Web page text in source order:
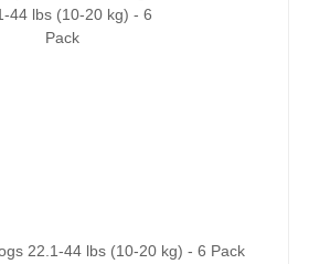
22.1-44 lbs (10-20 kg) - 6 Pack